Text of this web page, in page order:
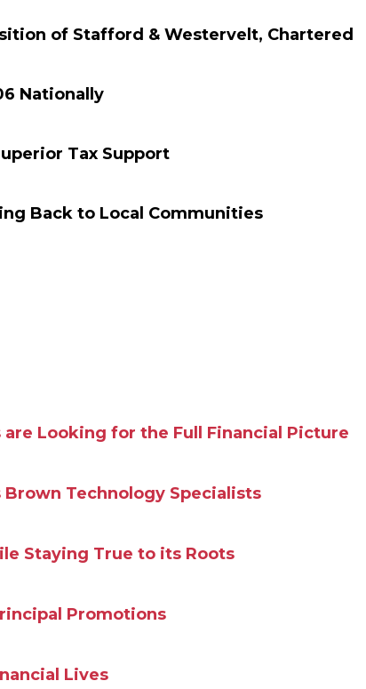
of Stafford & Westervelt, Chartered
Nationally
Tax Support
Back to Local Communities
Looking for the Full Financial Picture
Technology Specialists
Staying True to its Roots
Promotions
Lives